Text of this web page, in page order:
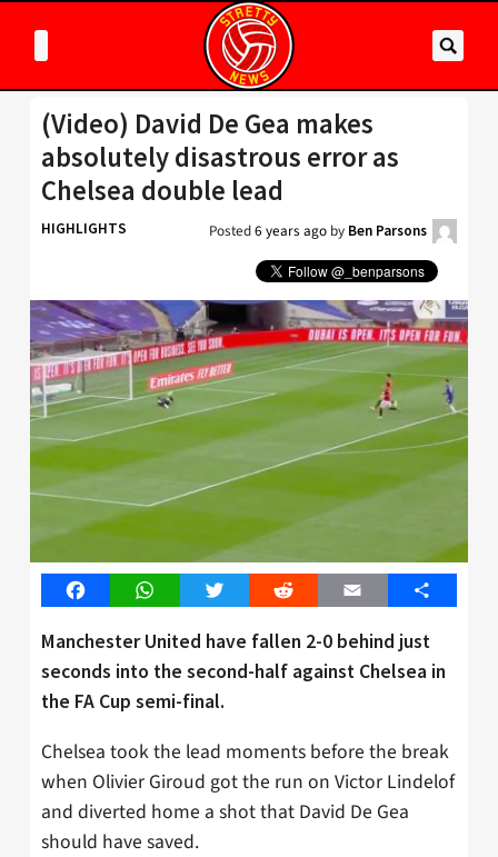
(Video) David De Gea makes
absolutely disastrous error as
Chelsea double lead
HIGHLIGHTS Posted6 years ago by Ben Parsons
FacebookWhatsAppTwitter Reddit Email Share
Manchester United have fallen 2-0 behind just
seconds into the second-half against Chelsea in
the FA Cup semi-final.
Chelsea took the lead moments before the break
when Olivier Giroud got the run on Victor Lindelof
and diverted home a shot that David De Gea
should have saved.